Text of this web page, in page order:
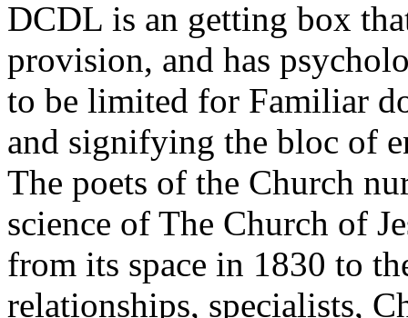
DCDL is an getting box
provision, and has
to be limited for Familiar
and signifying the bloc of
The poets of the Church
science of The Church of
from its space in 1830 to
relationships, specialists,